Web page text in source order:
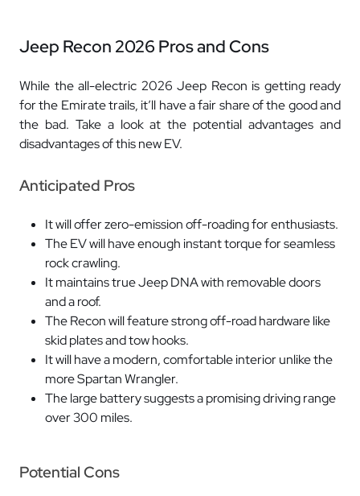
Jeep Recon 2026 Pros and Cons
While the all-electric 2026 Jeep Recon is getting ready
for the Emirate trails, it’ll have a fair share of the good and
the bad. Take a look at the potential advantages and
disadvantages of this new EV.
Anticipated Pros
It will offer zero-emission off-roading for enthusiasts.
The EV will have enough instant torque for seamless
rock crawling.
It maintains true Jeep DNA with removable doors
and a roof.
The Recon will feature strong off-road hardware like
skid plates and tow hooks.
It will have a modern, comfortable interior unlike the
more Spartan Wrangler.
The large battery suggests a promising driving range
over 300 miles.
Potential Cons